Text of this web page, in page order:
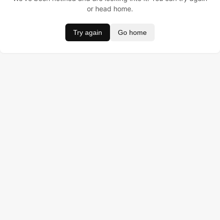
or head home.
Try again Go home